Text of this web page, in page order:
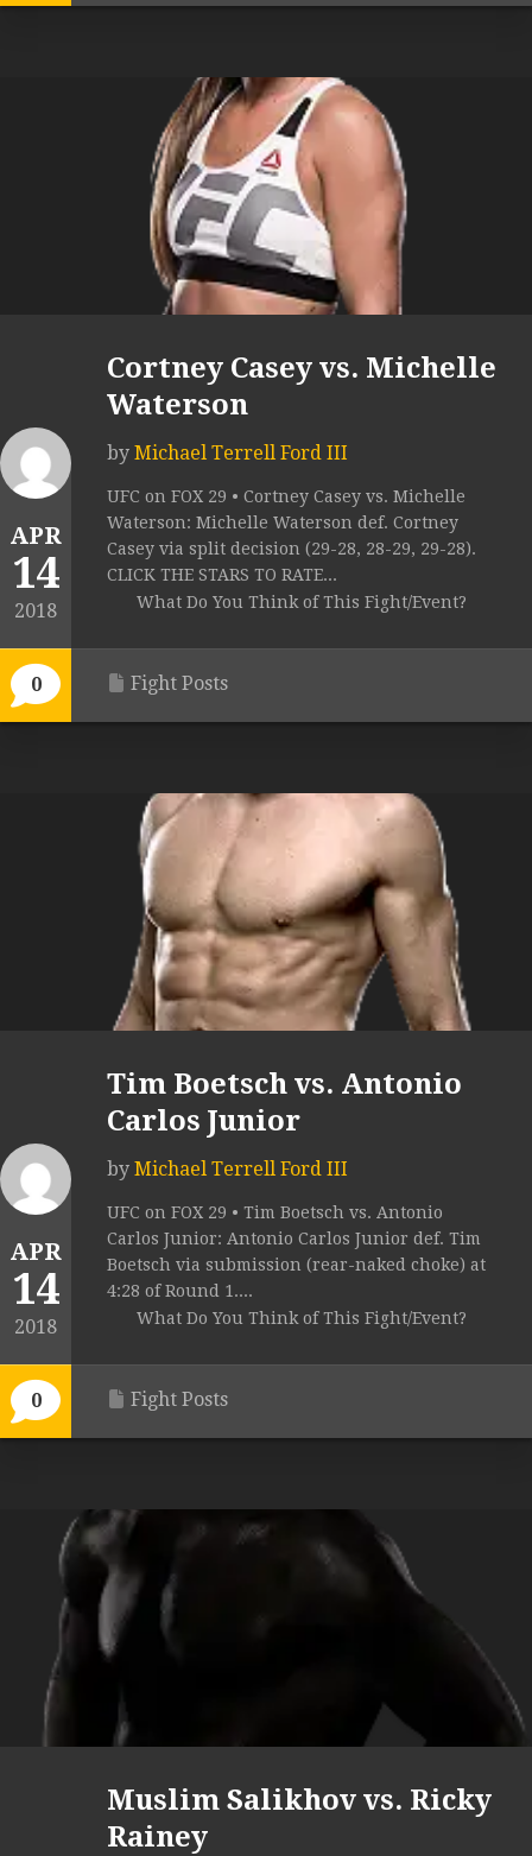
APR
14
2018
0
Cortney Casey vs. Michelle
Waterson
by Michael Terrell Ford III
UFC on FOX 29 • Cortney Casey vs. Michelle
Waterson: Michelle Waterson def. Cortney
Casey via split decision (29-28, 28-29, 29-28).
CLICK THE STARS TO RATE...
What Do You Think of This Fight/Event?
Fight Posts
APR
14
2018
0
Tim Boetsch vs. Antonio
Carlos Junior
by Michael Terrell Ford III
UFC on FOX 29 • Tim Boetsch vs. Antonio
Carlos Junior: Antonio Carlos Junior def. Tim
Boetsch via submission (rear-naked choke) at
4:28 of Round 1....
What Do You Think of This Fight/Event?
Fight Posts
Muslim Salikhov vs. Ricky
Rainey